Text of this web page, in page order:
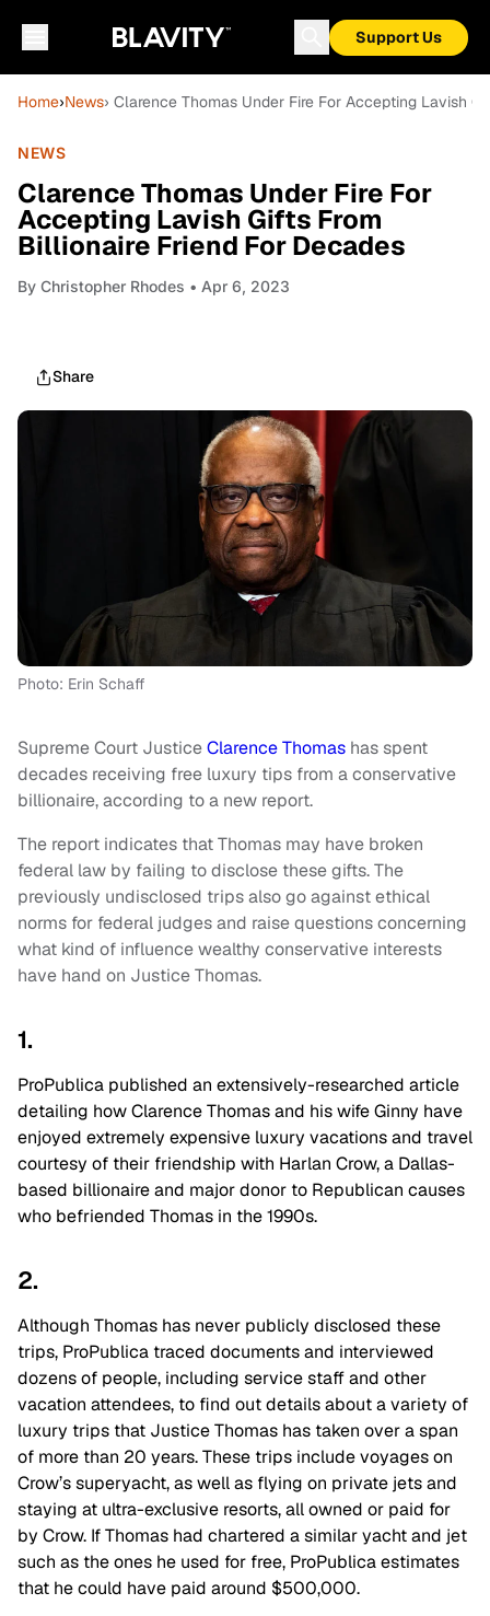
Support Us
Home›News› Clarence Thomas Under Fire For Accepting Lavish
NEWS
Clarence Thomas Under Fire For
Accepting Lavish Gifts From
Billionaire Friend For Decades
By Christopher Rhodes • Apr 6, 2023
Share
Photo: Erin Schaff
Supreme Court JusticeClarence Thomas has spent
decades receiving free luxury tips from a conservative
billionaire, according to a new report.
The report indicates that Thomas may have broken
federal law by failing to disclose these gifts. The
previously undisclosed trips also go against ethical
norms for federal judges and raise questions concerning
what kind of influence wealthy conservative interests
have hand on Justice Thomas.
1.
ProPublica published an extensively-researched article
detailing how Clarence Thomas and his wife Ginny have
enjoyed extremely expensive luxury vacations and travel
courtesy of their friendship with Harlan Crow, a Dallas-
based billionaire and major donor to Republican causes
who befriended Thomas in the 1990s.
2.
Although Thomas has never publicly disclosed these
trips, ProPublica traced documents and interviewed
dozens of people, including service staff and other
vacation attendees, to find out details about a variety of
luxury trips that Justice Thomas has taken over a span
of more than 20 years. These trips include voyages on
Crow’s superyacht, as well as flying on private jets and
staying at ultra-exclusive resorts, all owned or paid for
by Crow. If Thomas had chartered a similar yacht and jet
such as the ones he used for free, ProPublica estimates
that he could have paid around $500,000.